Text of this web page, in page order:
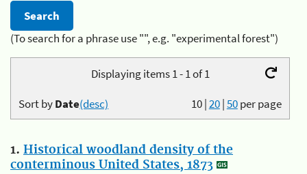
(To search for a phrase use "", e.g. "experimental forest")
Displaying items 1 - 1 of 1
10|20|50per page
Sort byDate(desc)
1. Historical woodland density of the
conterminous United States, 1873